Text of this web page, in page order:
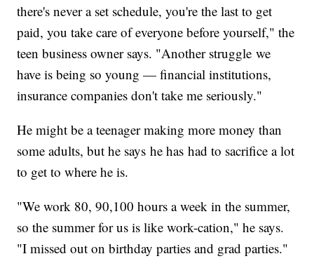
there's never a set schedule, you're the last to get
paid, you take care of everyone before yourself," the
teen business owner says. "Another struggle we
have is being so young — financial institutions,
insurance companies don't take me seriously."
He might be a teenager making more money than
some adults, but he says he has had to sacrifice a lot
to get to where he is.
"We work 80, 90,100 hours a week in the summer,
so the summer for us is like work-cation," he says.
"I missed out on birthday parties and grad parties."